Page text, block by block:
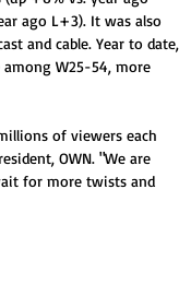
ago L+3). It was also
and cable. Year to date,
W25-54, more
of viewers each
OWN. "We are
for more twists and